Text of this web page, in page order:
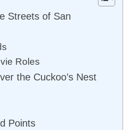
Streets of San
Roles
the Cuckoo’s Nest
Points